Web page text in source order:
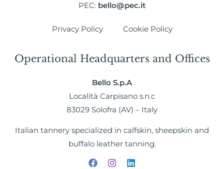
PEC: bello@pec.it
Privacy Policy Cookie Policy
Operational Headquarters and Offices
Bello S.p.A
Località Carpisano s.n.c
83029 Solofra (AV) – Italy
Italian tannery specialized in calfskin, sheepskin and
buffalo leather tanning.